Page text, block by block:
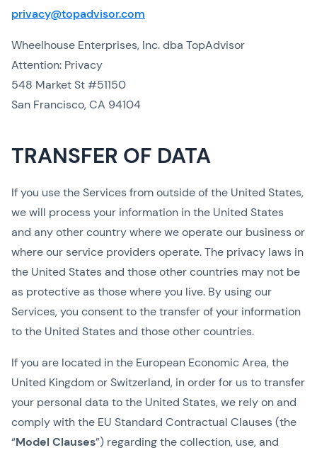
privacy@topadvisor.com
Wheelhouse Enterprises, Inc. dba TopAdvisor
Attention: Privacy
548 Market St #51150
San Francisco, CA 94104
TRANSFER OF DATA
If you use the Services from outside of the United States,
we will process your information in the United States
and any other country where we operate our business or
where our service providers operate. The privacy laws in
the United States and those other countries may not be
as protective as those where you live. By using our
Services, you consent to the transfer of your information
to the United States and those other countries.
If you are located in the European Economic Area, the
United Kingdom or Switzerland, in order for us to transfer
your personal data to the United States, we rely on and
comply with the EU Standard Contractual Clauses (the
“Model Clauses”) regarding the collection, use, and